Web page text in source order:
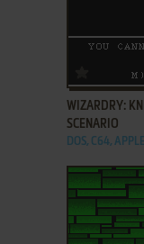
ADD TO
WIZARDRY:
SCENARIO
DOS, C64,